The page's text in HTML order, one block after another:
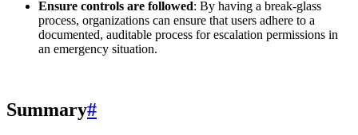
Ensure controls are followed: By having a break-glass
process, organizations can ensure that users adhere to a
documented, auditable process for escalation permissions in
an emergency situation.
Summary#